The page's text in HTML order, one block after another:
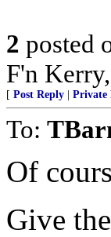
2 posted
F'n
[ Post Reply Private
To:
Of
Give